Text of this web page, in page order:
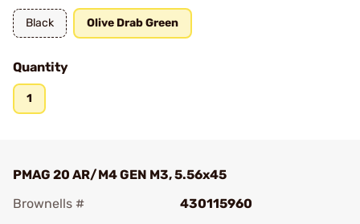
Black Olive Drab Green
Quantity
1
PMAG 20 AR/M4 GEN M3, 5.56x45
Brownells #
430115960